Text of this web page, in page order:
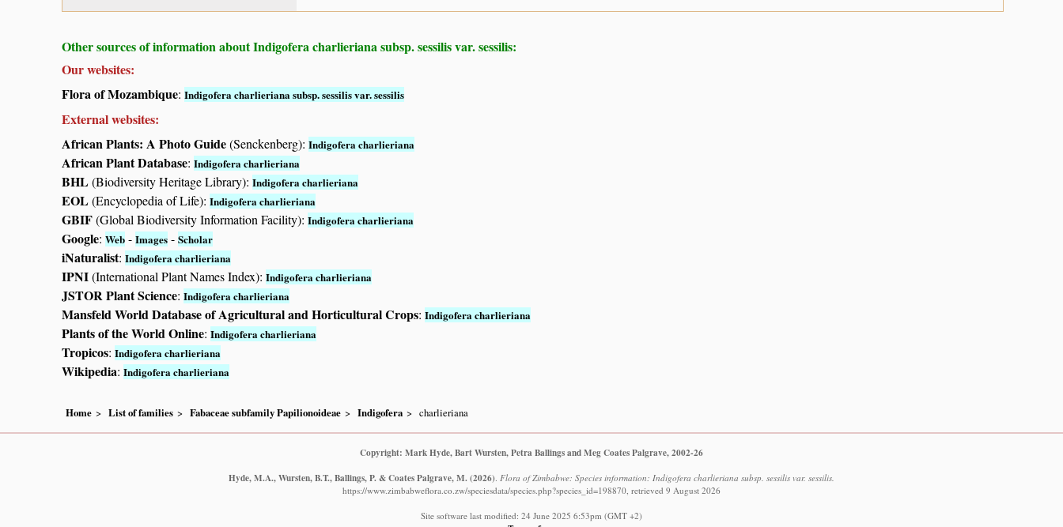
Other sources of information about Indigofera charlieriana subsp. sessilis var. sessilis:
Our websites:
Flora of Mozambique: Indigofera charlieriana subsp. sessilis var. sessilis
External websites:
African Plants: A Photo Guide(Senckenberg): Indigofera charlieriana
African Plant Database: Indigofera charlieriana
BHL(Biodiversity Heritage Library): Indigofera charlieriana
EOL(Encyclopedia of Life): Indigofera charlieriana
GBIF(Global Biodiversity Information Facility): Indigofera charlieriana
Google: Web - Images - Scholar
iNaturalist: Indigofera charlieriana
IPNI(International Plant Names Index): Indigofera charlieriana
JSTOR Plant Science: Indigofera charlieriana
Mansfeld World Database of Agricultural and Horticultural Crops: Indigofera charlieriana
Plants of the World Online: Indigofera charlieriana
Tropicos: Indigofera charlieriana
Wikipedia: Indigofera charlieriana
Home List of families Fabaceae subfamily Papilionoideae Indigofera charlieriana
Copyright: Mark Hyde, Bart Wursten, Petra Ballings and Meg Coates Palgrave, 2002-26
Hyde, M.A., Wursten, B.T., Ballings, P. & Coates Palgrave, M.(2026) Flora of Zimbabwe: Species information: Indigofera charlieriana subsp. sessilis var. sessilis.
https://www.zimbabweflora.co.zw/speciesdata/species.php?species_id=198870, retrieved 9 August 2026
Site software last modified: 24 June 2025 6:53pm (GMT +2)